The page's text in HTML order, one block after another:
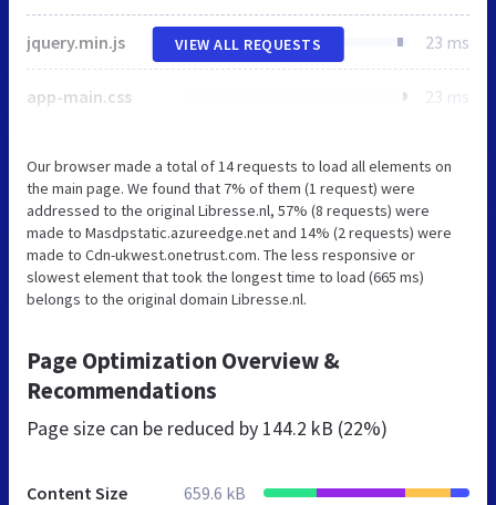
jquery.min.js 23 ms
app-main.css 23 ms
VIEW ALL REQUESTS
Our browser made a total of 14 requests to load all elements on
the main page. We found that 7% of them (1 request) were
addressed to the original Libresse.nl, 57% (8 requests) were
made to Masdpstatic.azureedge.net and 14% (2 requests) were
made to Cdn-ukwest.onetrust.com. The less responsive or
slowest element that took the longest time to load (665 ms)
belongs to the original domain Libresse.nl.
Page Optimization Overview &
Recommendations
Page size can be reduced by 144.2 kB (22%)
Content Size 659.6 kB